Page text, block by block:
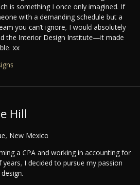
is something I once only imagined. If
with a demanding schedule but a
you can’t ignore, I would absolutely
the Interior Design Institute—it made
xx
Hill
New Mexico
a CPA and working in accounting for
years, I decided to pursue my passion